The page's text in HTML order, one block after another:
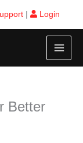
Login
Better